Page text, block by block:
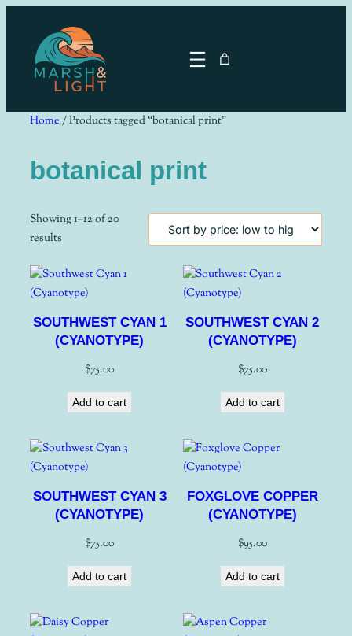
content
Home/ Products tagged “botanical print”
botanical print
Showing 1–12 of 20
results
price:
low
high
SOUTHWEST CYAN 1
(CYANOTYPE)
$75.00
Add to cart
SOUTHWEST CYAN 2
(CYANOTYPE)
$75.00
Add to cart
SOUTHWEST CYAN 3
(CYANOTYPE)
$75.00
Add to cart
FOXGLOVE COPPER
(CYANOTYPE)
$95.00
Add to cart